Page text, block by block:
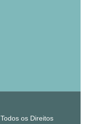
Todos os Direitos